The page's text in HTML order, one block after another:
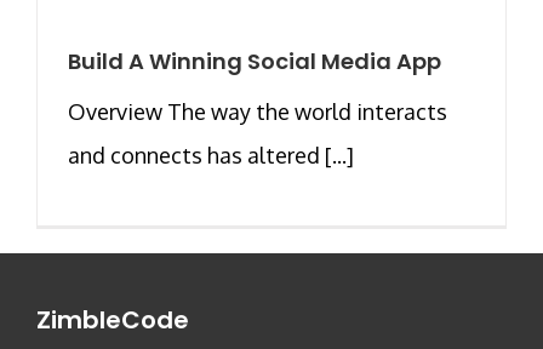
Build A Winning Social Media App
Overview The way the world interacts
and connects has altered [...]
ZimbleCode